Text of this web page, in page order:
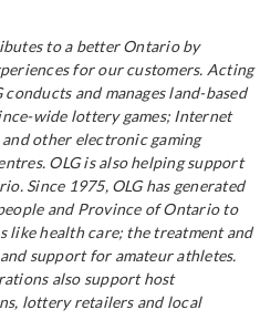
to a better Ontario by
for our customers. Acting
and manages land-based
wide lottery games; Internet
other electronic gaming
OLG is also helping support
Since 1975, OLG has generated
and Province of Ontario to
health care; the treatment and
support for amateur athletes.
also support host
lottery retailers and local